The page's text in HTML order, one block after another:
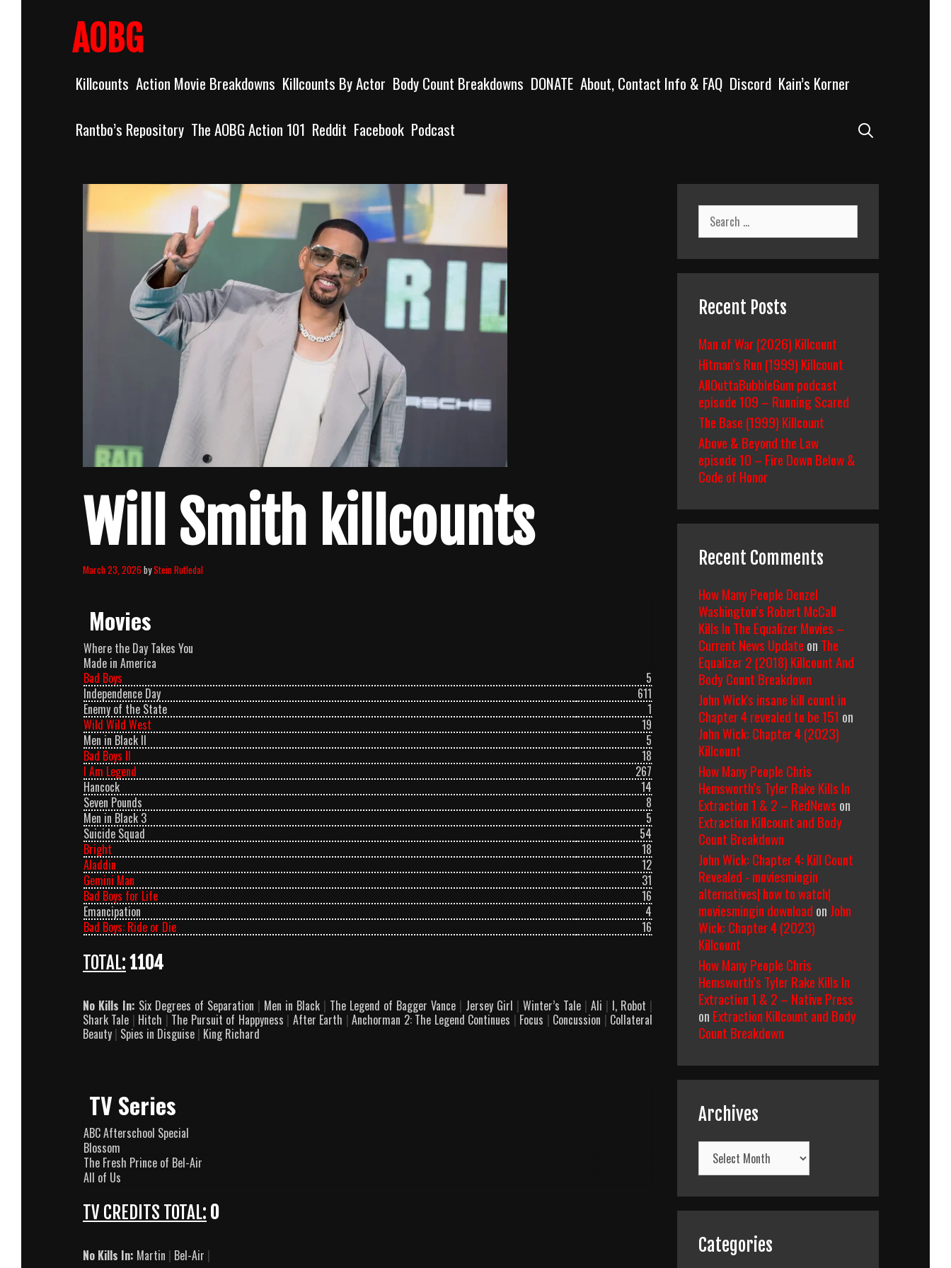
AOBG
Killcounts Action Movie Breakdowns Killcounts By Actor Body Count Breakdowns DONATE About, Contact Info & FAQ Discord Kain’s Korner
Rantbo’s Repository The AOBG Action 101 Reddit Facebook Podcast
Will Smith killcounts
March 23, 2026byStein Rutledal
Movies
Where the Day Takes You
Made in America
Bad Boys
5
Independence Day
611
Enemy of the State
1
Wild Wild West
19
Men in Black II
5
Bad Boys II
18
I Am Legend
267
Hancock
14
Seven Pounds
8
Men in Black 3
5
Suicide Squad
54
Bright
18
Aladdin
12
Gemini Man
31
Bad Boys for Life
16
Emancipation
4
Bad Boys: Ride or Die
16
TOTAL:1104
No Kills In: Six Degrees of Separation | Men in Black | The Legend of Bagger Vance | Jersey Girl | Winter’s Tale | Ali | I, Robot |
Shark Tale | Hitch | The Pursuit of Happyness | After Earth | Anchorman 2: The Legend Continues | Focus | Concussion | Collateral
Beauty | Spies in Disguise | King Richard
TV Series
ABC Afterschool Special
Blossom
The Fresh Prince of Bel-Air
All of Us
TV CREDITS TOTAL: 0
No Kills In: Martin | Bel-Air |
Search
for:
Recent Posts
Man of War (2026) Killcount
Hitman’s Run (1999) Killcount
AllOuttaBubbleGum podcast
episode 109 – Running Scared
The Base (1999) Killcount
Above & Beyond the Law
episode 10 – Fire Down Below &
Code of Honor
Recent Comments
How Many People Denzel
Washington’s Robert McCall
Kills In The Equalizer Movies –
Current News Update on The
Equalizer 2 (2018) Killcount And
Body Count Breakdown
John Wick's insane kill count in
Chapter 4 revealed to be 151 on
John Wick: Chapter 4 (2023)
Killcount
How Many People Chris
Hemsworth’s Tyler Rake Kills In
Extraction 1 & 2 – RedNews on
Extraction Killcount and Body
Count Breakdown
John Wick: Chapter 4: Kill Count
Revealed - moviesmingin
alternatives| how to watch|
moviesmingin download on John
Wick: Chapter 4 (2023)
Killcount
How Many People Chris
Hemsworth’s Tyler Rake Kills In
Extraction 1 & 2 – Native Press
on Extraction Killcount and Body
Count Breakdown
Archives
Archives
Categories